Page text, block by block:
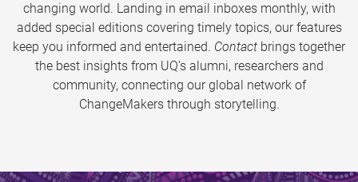
changing world. Landing in email inboxes monthly, with
added special editions covering timely topics, our features
keep you informed and entertained. Contact brings together
the best insights from UQ’s alumni, researchers and
community, connecting our global network of
ChangeMakers through storytelling.